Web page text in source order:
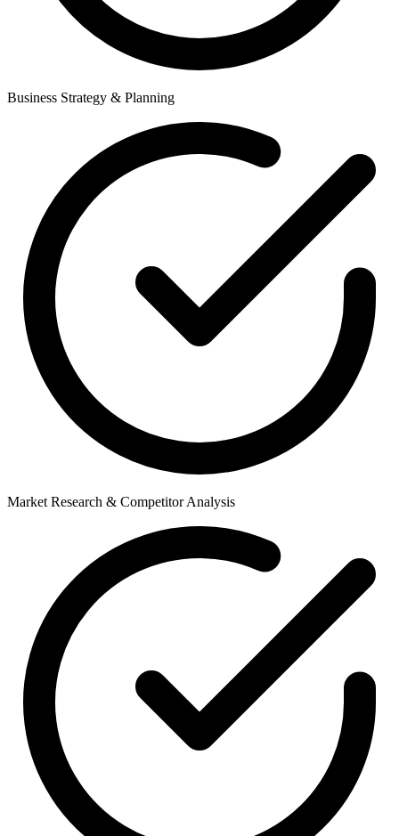
Business Strategy & Planning
Market Research & Competitor Analysis